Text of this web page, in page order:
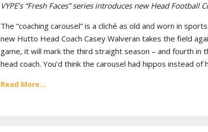
VYPE’s “Fresh Faces” series introduces new Head Football
The “coaching carousel” is a cliché as old and worn in
new Hutto Head Coach Casey Walveran takes the field
game, it will mark the third straight season – and fourth in
head coach. You’d think the carousel had hippos instead of
Read More...